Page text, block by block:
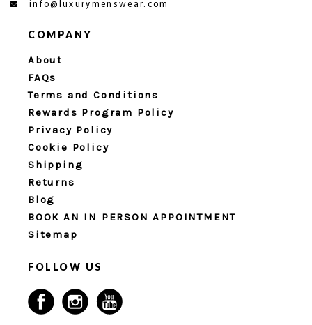
info@luxurymenswear.com
COMPANY
About
FAQs
Terms and Conditions
Rewards Program Policy
Privacy Policy
Cookie Policy
Shipping
Returns
Blog
BOOK AN IN PERSON APPOINTMENT
Sitemap
FOLLOW US